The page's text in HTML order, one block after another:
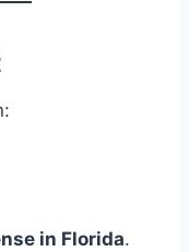
in Florida.